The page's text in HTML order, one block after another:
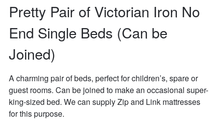
Pretty Pair of Victorian Iron No
End Single Beds (Can be
Joined)
A charming pair of beds, perfect for children’s, spare or
guest rooms. Can be joined to make an occasional super-
king-sized bed. We can supply Zip and Link mattresses
for this purpose.